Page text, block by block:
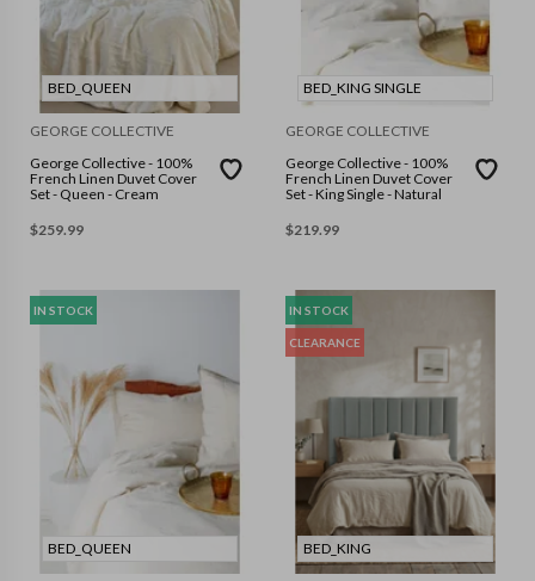
BED_QUEEN
GEORGE COLLECTIVE
George Collective - 100%
French Linen Duvet Cover
Set - Queen - Cream
$259.99
BED_KING SINGLE
GEORGE COLLECTIVE
George Collective - 100%
French Linen Duvet Cover
Set - King Single - Natural
$219.99
IN STOCK
BED_QUEEN
IN STOCK
CLEARANCE
BED_KING